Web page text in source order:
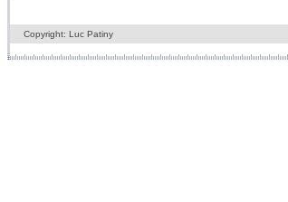
Copyright: Luc Patiny